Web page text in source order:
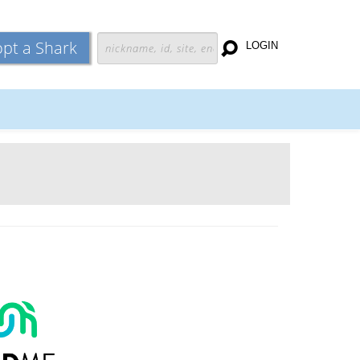
a Shark LOGIN